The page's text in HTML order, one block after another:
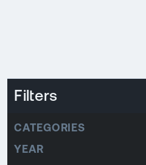
Filters
CATEGORIES
YEAR